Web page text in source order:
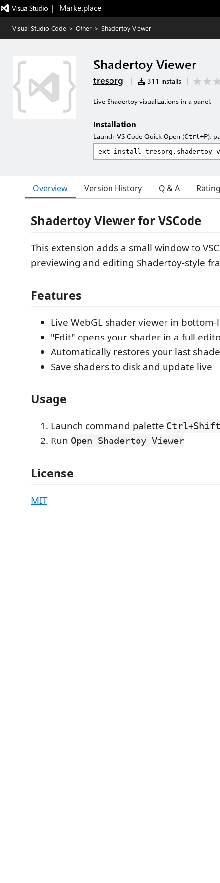
|   Marketplace
Visual Studio Code > Other > Shadertoy Viewer
Shadertoy Viewer
tresorg | 311 installs |
Live Shadertoy visualizations in a panel.
Installation
Launch VS Code Quick Open (Ctrl+P),
Overview Version History Q & A
Shadertoy Viewer for VSCode
This extension adds a small window to
previewing and editing Shadertoy-style
Features
Live WebGL shader viewer in
"Edit" opens your shader in a full
Automatically restores your last
Save shaders to disk and update live
Usage
Launch command palette
Run Open Shadertoy Viewer
License
MIT